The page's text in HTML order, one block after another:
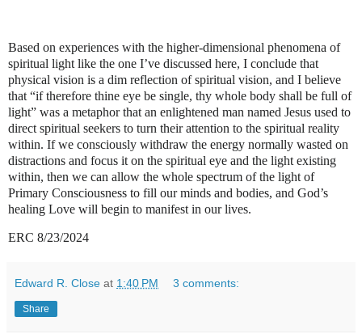
Based on experiences with the higher-dimensional phenomena of
spiritual light like the one I’ve discussed here, I conclude that
physical vision is a dim reflection of spiritual vision, and I believe
that “if therefore thine eye be single, thy whole body shall be full of
light” was a metaphor that an enlightened man named Jesus used to
direct spiritual seekers to turn their attention to the spiritual reality
within. If we consciously withdraw the energy normally wasted on
distractions and focus it on the spiritual eye and the light existing
within, then we can allow the whole spectrum of the light of
Primary Consciousness to fill our minds and bodies, and God’s
healing Love will begin to manifest in our lives.
ERC 8/23/2024
Edward R. Close at 1:40 PM 3 comments:
Share